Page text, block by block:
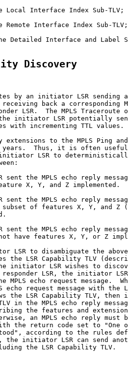
Local Interface Index Sub-TLV;
Remote Interface Index Sub-
Detailed Interface and Label
Discovery
by an initiator LSR sending
back a corresponding
LSR.  The MPLS Traceroute
initiator LSR potentially
with incrementing TTL values.
extensions to the MPLS Ping
Thus, it is often
LSR to
sent the MPLS echo reply
X, Y, and Z implemented.
sent the MPLS echo reply
of features X, Y, and Z
sent the MPLS echo reply
have features X, Y, or Z
LSR to disambiguate the
the LSR Capability TLV
initiator LSR wishes to
LSR, the initiator
MPLS echo request message.
echo request message with the
the LSR Capability TLV, then
in the MPLS echo reply
the features and
an MPLS echo reply must
the return code set to "One
according to the rules
the initiator LSR can send
the LSR Capability TLV.